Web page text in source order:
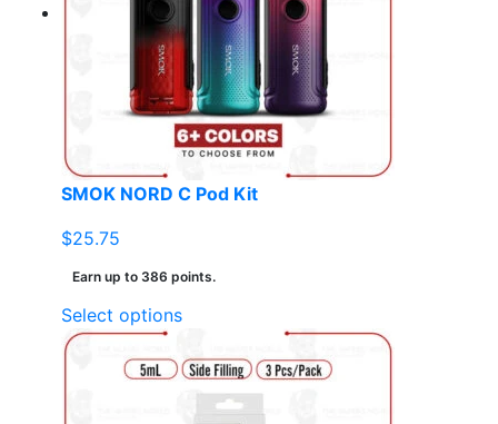
may
be
chosen
on
the
product
SMOK NORD C Pod Kit
$25.75
Earn up to 386 points.
Select optionsThis
has
multiple